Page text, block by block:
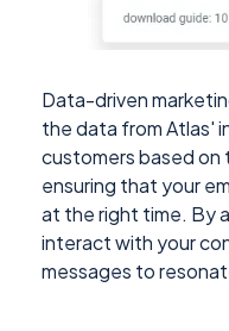
Data-driven
the data from Atlas'
customers based
ensuring that your
at the right time. By
interact with your
messages to